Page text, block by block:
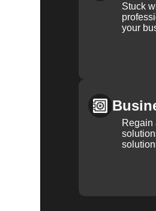
Stuck
your
Regain